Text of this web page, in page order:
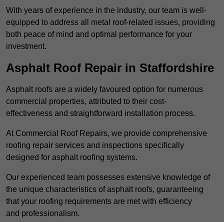
With years of experience in the industry, our team is well-
equipped to address all metal roof-related issues, providing
both peace of mind and optimal performance for your
investment.
Asphalt Roof Repair in Staffordshire
Asphalt roofs are a widely favoured option for numerous
commercial properties, attributed to their cost-
effectiveness and straightforward installation process.
At Commercial Roof Repairs, we provide comprehensive
roofing repair services and inspections specifically
designed for asphalt roofing systems.
Our experienced team possesses extensive knowledge of
the unique characteristics of asphalt roofs, guaranteeing
that your roofing requirements are met with efficiency
and professionalism.